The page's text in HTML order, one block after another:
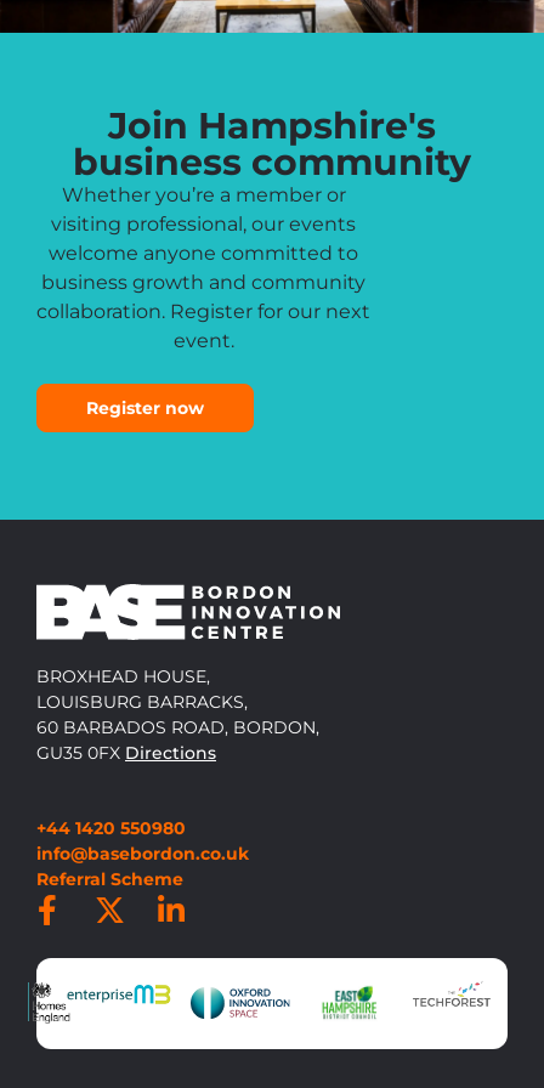
Join Hampshire's
business community
Whether you’re a member or
visiting professional, our events
welcome anyone committed to
business growth and community
collaboration. Register for our next
event.
Register now
BROXHEAD HOUSE,
LOUISBURG BARRACKS,
60 BARBADOS ROAD, BORDON,
GU35 0FX Directions
+44 1420 550980
info@basebordon.co.uk
Referral Scheme